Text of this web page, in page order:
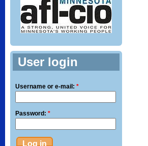
User login
Username or e-mail: *
Password: *